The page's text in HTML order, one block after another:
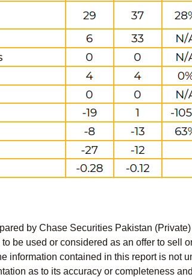
by Chase Securities Pakistan
be used or considered as an offer to sell
information contained in this report is not
as to its accuracy or completeness